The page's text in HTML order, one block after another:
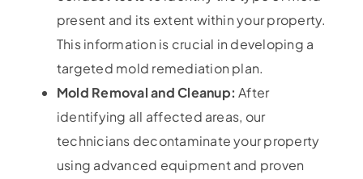
present and its extent within your property.
This information is crucial in developing a
targeted mold remediation plan.
Mold Removal and Cleanup: After
identifying all affected areas, our
technicians decontaminate your property
using advanced equipment and proven